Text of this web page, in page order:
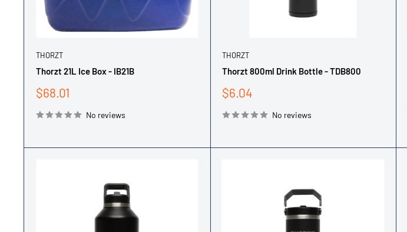
THORZT
Thorzt 21L Ice Box - IB21B
Sale
$68.01
No reviews
THORZT
Thorzt 800ml Drink Bottle - TDB800
Sale
$6.04
No reviews